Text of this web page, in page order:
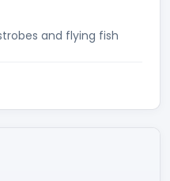
and flying fish